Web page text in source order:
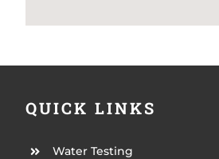
QUICK LINKS
Water Testing